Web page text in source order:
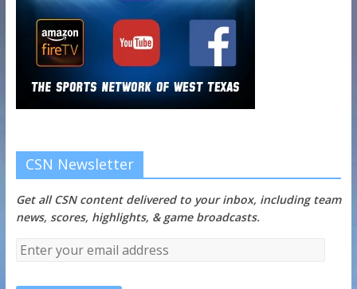
CSN Newsletter
Get all CSN content delivered to your inbox, including team
news, scores, highlights, & game broadcasts.